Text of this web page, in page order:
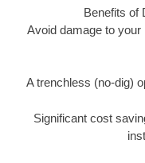
Benefits of
Avoid damage to your
A trenchless (no-dig)
Significant cost